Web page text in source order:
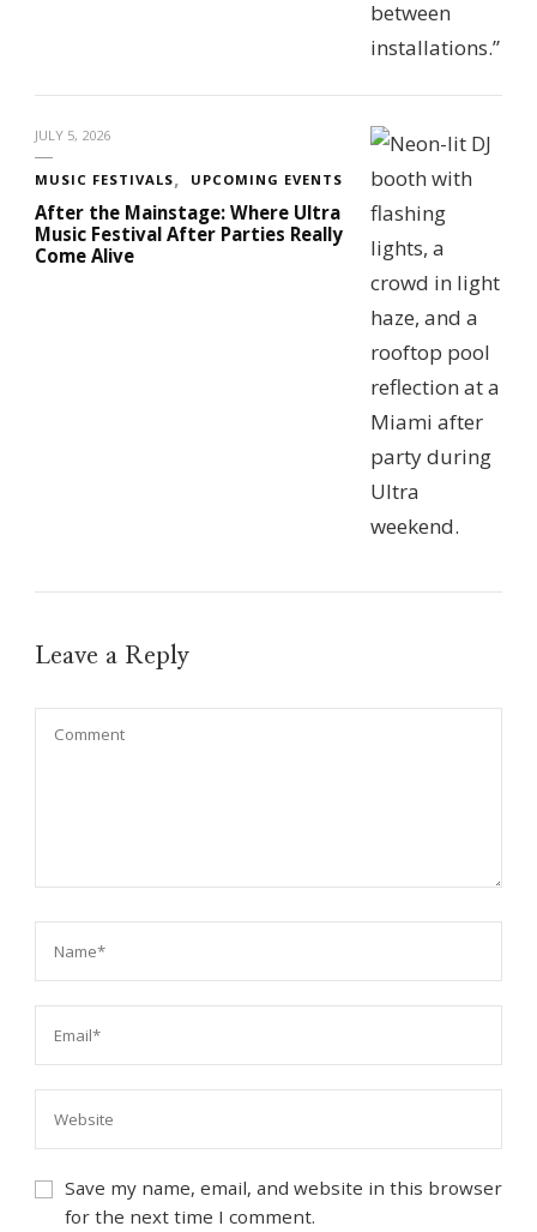
JULY 5, 2026
MUSIC FESTIVALS UPCOMING EVENTS
After the Mainstage: Where Ultra
Music Festival After Parties Really
Come Alive
Leave a Reply
Save my name, email, and website in this browser
for the next time I comment.